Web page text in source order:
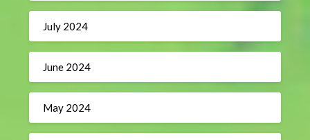
July 2024
June 2024
May 2024